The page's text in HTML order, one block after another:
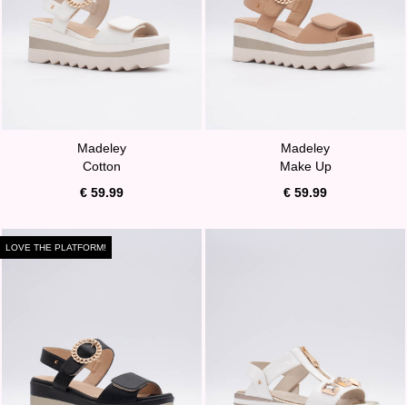
Madeley
Cotton
€ 59.99
Madeley
Make Up
€ 59.99
LOVE THE PLATFORM!